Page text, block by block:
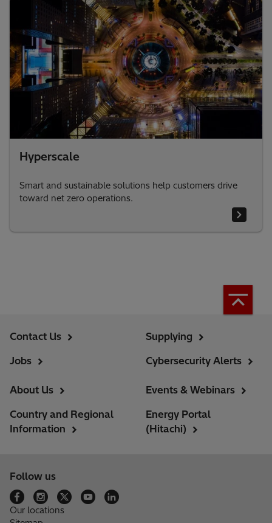
Hyperscale
Smart and sustainable solutions help customers drive
toward net zero operations.
Contact Us
Jobs
Supplying
Cybersecurity Alerts
About Us
Country and Regional
Information
Events & Webinars
Energy Portal
(Hitachi)
Follow us
Our locations